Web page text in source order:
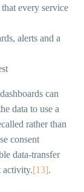
every service
alerts and a
can
data to use a
rather than
consent
data-transfer
activity.[13].